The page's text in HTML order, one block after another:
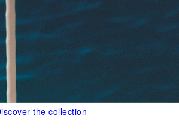
the collection